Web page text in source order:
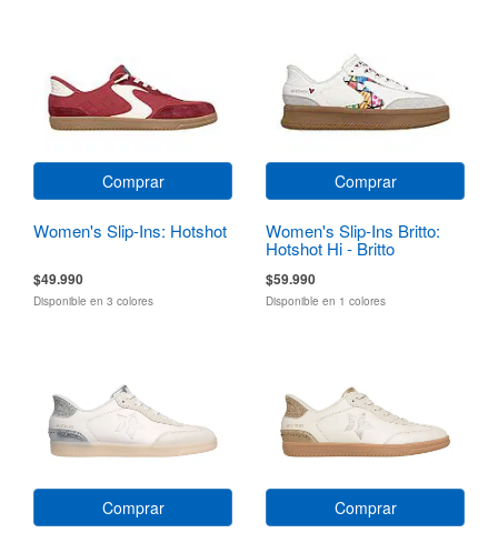
Comprar
Women's Slip-Ins: Hotshot
$49.990
Disponible en 3 colores
Comprar
Women's Slip-Ins Britto:
Hotshot Hi - Britto
$59.990
Disponible en 1 colores
Comprar Comprar